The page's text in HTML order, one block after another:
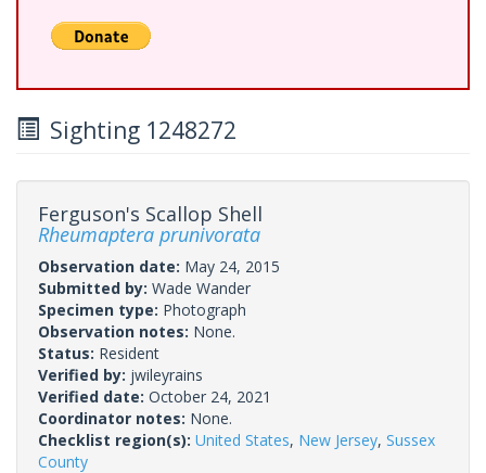
Sighting 1248272
Ferguson's Scallop Shell
Rheumaptera prunivorata
Observation date: May 24, 2015
Submitted by: Wade Wander
Specimen type: Photograph
Observation notes: None.
Status: Resident
Verified by: jwileyrains
Verified date: October 24, 2021
Coordinator notes: None.
Checklist region(s): United States, New Jersey, Sussex
County